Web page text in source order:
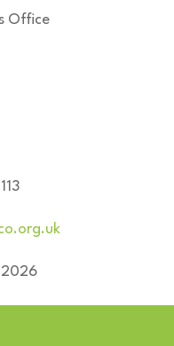
Office
2026